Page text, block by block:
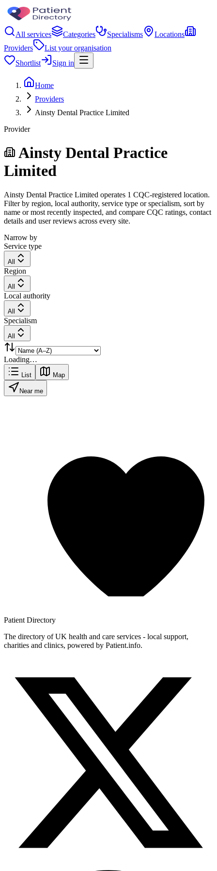
All services Categories Specialisms
Locations
Providers
List your organisation
Shortlist
Sign in
Home
Providers
Ainsty Dental Practice Limited
Provider
Ainsty Dental Practice
Limited
Ainsty Dental Practice Limited operates 1 CQC-registered location.
Filter by region, local authority, service type or specialism, sort by
name or most recently inspected, and compare CQC ratings, contact
details and user reviews across every site.
Narrow by
Service type
All
Region
All
Local authority
All
Specialism
All
Loading…
List Map
Near me
Patient Directory
The directory of UK health and care services - local support,
charities and clinics, powered by Patient.info.